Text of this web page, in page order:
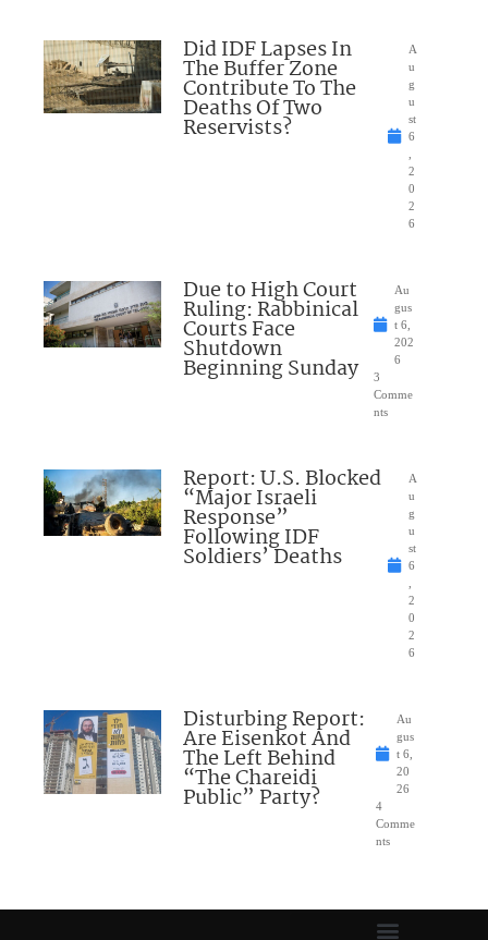
Did IDF Lapses In
The Buffer Zone
Contribute To The
Deaths Of Two
Reservists?
A
u
g
u
st
6
2
0
2
6
Due to High Court
Ruling: Rabbinical
Courts Face
Shutdown
Beginning Sunday
Au
gus
t 6,
202
6
3
Comme
nts
Report: U.S. Blocked
“Major Israeli
Response”
Following IDF
Soldiers’ Deaths
A
u
g
u
st
6
2
0
2
6
Disturbing Report:
Are Eisenkot And
The Left Behind
“The Chareidi
Public” Party?
Au
gus
t 6,
20
26
4
Comme
nts